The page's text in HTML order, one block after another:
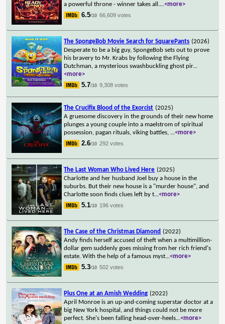
a powerful throne - winner takes all....<more>
6.5/10 66,609 votes
The SpongeBob Movie Search for SquarePants (2026)
Desperate to be a big guy, SpongeBob sets out to prove
his bravery to Mr. Krabs by following the Flying
Dutchman, a mysterious swashbuckling ghost pir...
<more>
5.7/10 9,308 votes
The Crucifix Blood of the Exorcist (2025)
A gruesome discovery in the grounds of their new home
plunges a young couple into a maelstrom of spiritual
possession, pagan rituals, viking battles, ...<more>
2.6/10 292 votes
The Last Woman Who Lived Here (2025)
Charlotte and her husband Joel buy a house in the
suburbs. But their new house is a "murder house", and
Charlotte soon finds clues left by t...<more>
5.1/10 196 votes
The Case of the Christmas Diamond (2022)
Andy finds herself accused of theft when a multimillion-
dollar gem suddenly goes missing from her rich friend's
estate. With the help of a famous myst...<more>
5.3/10 502 votes
Plus One at an Amish Wedding (2022)
April Monroe is an up-and-coming superstar doctor at a
big New York hospital, and things could not be more
perfect. She's been falling head-over-heels...<more>